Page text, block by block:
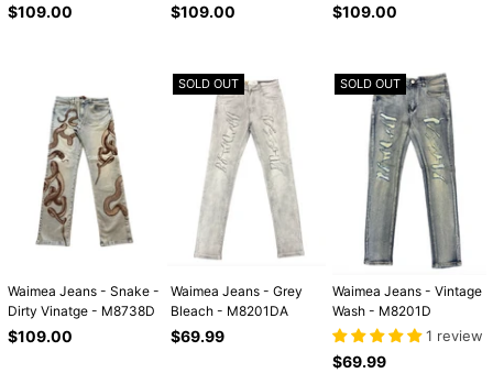
Regular
$109.00
Regular
$109.00
Regular
$109.00
Waimea Jeans - Snake -
Dirty Vinatge - M8738D
Regular
$109.00
SOLD OUT
Waimea Jeans - Grey
Bleach - M8201DA
Regular
$69.99
SOLD OUT
Waimea Jeans - Vintage
Wash - M8201D
1 review
Regular
$69.99